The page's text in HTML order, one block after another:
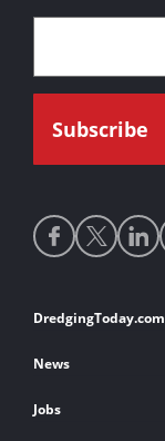
Social
media
Footer
links
DredgingToday.com
News
Jobs